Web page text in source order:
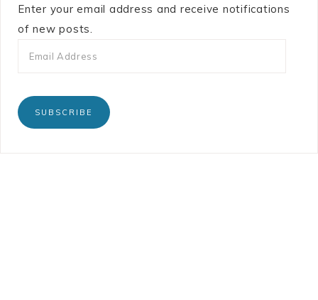
Enter your email address and receive notifications
of new posts.
SUBSCRIBE